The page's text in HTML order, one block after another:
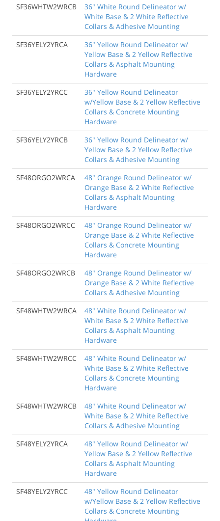
SF36WHTW2WRCB
36" White Round Delineator w/
White Base & 2 White Reflective
Collars & Adhesive Mounting
SF36YELY2YRCA
36" Yellow Round Delineator w/
Yellow Base & 2 Yellow Reflective
Collars & Asphalt Mounting
Hardware
SF36YELY2YRCC
36" Yellow Round Delineator
w/Yellow Base & 2 Yellow Reflective
Collars & Concrete Mounting
Hardware
SF36YELY2YRCB
36" Yellow Round Delineator w/
Yellow Base & 2 Yellow Reflective
Collars & Adhesive Mounting
SF48ORGO2WRCA
48" Orange Round Delineator w/
Orange Base & 2 White Reflective
Collars & Asphalt Mounting
Hardware
SF48ORGO2WRCC
48" Orange Round Delineator w/
Orange Base & 2 White Reflective
Collars & Concrete Mounting
Hardware
SF48ORGO2WRCB
48" Orange Round Delineator w/
Orange Base & 2 White Reflective
Collars & Adhesive Mounting
SF48WHTW2WRCA
48" White Round Delineator w/
White Base & 2 White Reflective
Collars & Asphalt Mounting
Hardware
SF48WHTW2WRCC
48" White Round Delineator w/
White Base & 2 White Reflective
Collars & Concrete Mounting
Hardware
SF48WHTW2WRCB
48" White Round Delineator w/
White Base & 2 White Reflective
Collars & Adhesive Mounting
SF48YELY2YRCA
48" Yellow Round Delineator w/
Yellow Base & 2 Yellow Reflective
Collars & Asphalt Mounting
Hardware
SF48YELY2YRCC
48" Yellow Round Delineator
w/Yellow Base & 2 Yellow Reflective
Collars & Concrete Mounting